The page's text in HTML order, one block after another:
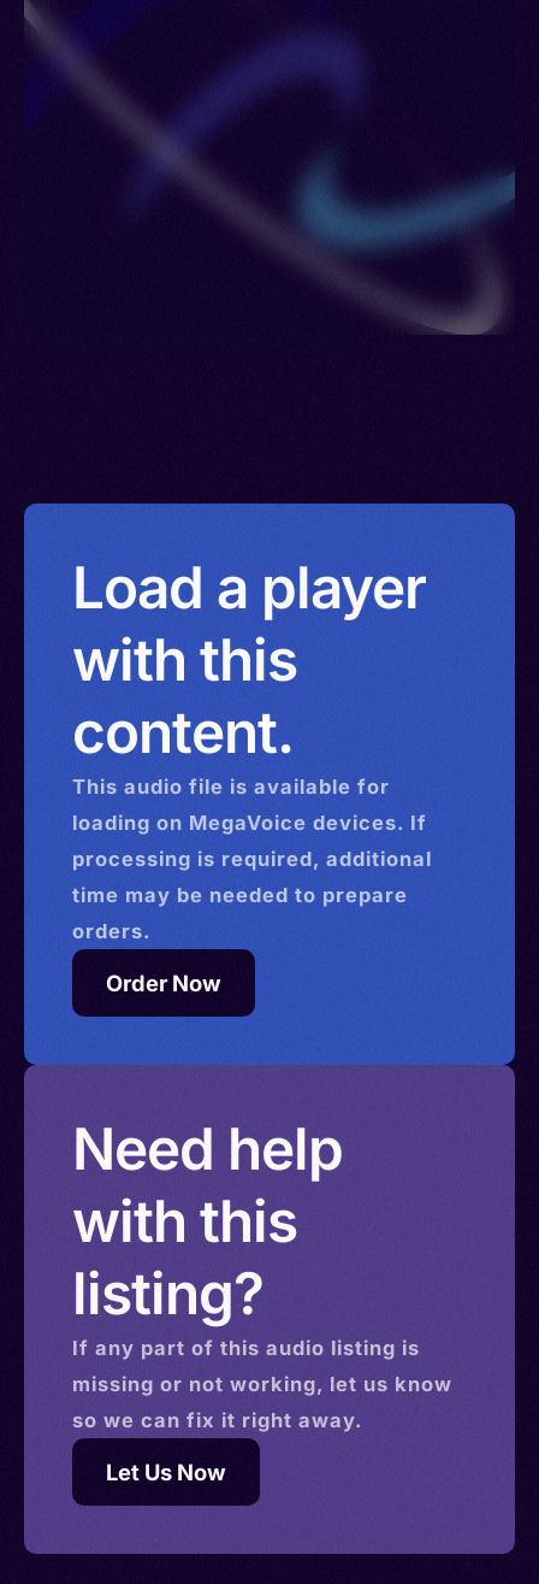
Slovakia > Luxembourg > Libya > Madagascar >
Martinique > Moldova > Mayotte > Malawi > Mali >
Monaco > Morocco > Mauritania > Mexico >
Mozambique > Niger > Vanuatu > Nigeria >
Netherlands > Sint Maarten > Norway > New
Zealand > Poland > Panama > Portugal > Guinea-
Bissau > Qatar > Serbia > Romania > Puerto Rico
> Russia > Rwanda > Saudi Arabia > Saint Pierre
and Miquelon > Seychelles > South Africa >
Senegal > Spain > Saint Lucia > Sweden > Syria >
Wallis and Futuna Islands > Zambia > Reunion >
Load a player
with this
content.
This audio file is available for
loading on MegaVoice devices. If
processing is required, additional
time may be needed to prepare
orders.
Order Now
Need help
with this
listing?
If any part of this audio listing is
missing or not working, let us know
so we can fix it right away.
Let Us Now